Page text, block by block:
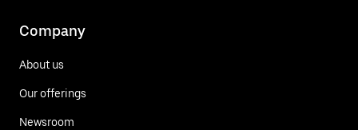
Company
About us
Our offerings
Newsroom